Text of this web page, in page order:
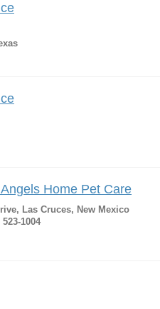
Home Pet Care
Las Cruces, New Mexico
1004